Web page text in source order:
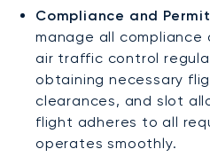
Compliance and
manage all
air traffic control
obtaining necessary
clearances, and slot
flight adheres to all
operates smoothly.